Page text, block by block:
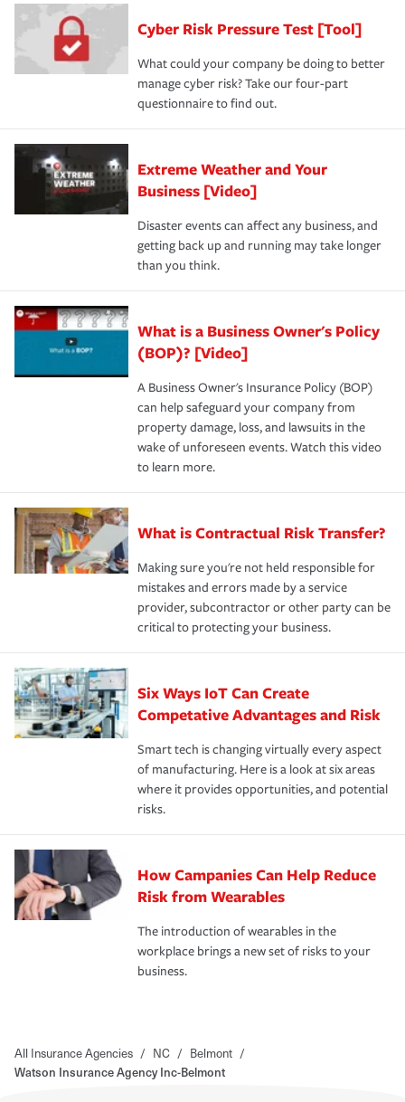
discount.
A knowledgeable insurance professional can also
review your policies in order to look for gaps in coverage.
Cyber Risk Pressure Test [Tool]
What could your company be doing to better
manage cyber risk? Take our four-part
questionnaire to find out.
Extreme Weather and Your
Business [Video]
Disaster events can affect any business, and
getting back up and running may take longer
than you think.
What is a Business Owner's Policy
(BOP)? [Video]
A Business Owner's Insurance Policy (BOP)
can help safeguard your company from
property damage, loss, and lawsuits in the
wake of unforeseen events. Watch this video
to learn more.
What is Contractual Risk Transfer?
Making sure you're not held responsible for
mistakes and errors made by a service
provider, subcontractor or other party can be
critical to protecting your business.
Six Ways IoT Can Create
Competative Advantages and Risk
Smart tech is changing virtually every aspect
of manufacturing. Here is a look at six areas
where it provides opportunities, and potential
risks.
How Campanies Can Help Reduce
Risk from Wearables
The introduction of wearables in the
workplace brings a new set of risks to your
business.
All Insurance Agencies / NC / Belmont /
Watson Insurance Agency Inc-Belmont